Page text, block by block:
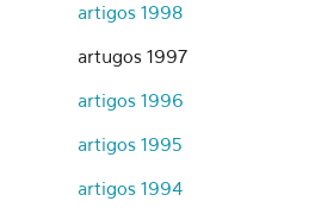
artigos 1998
artugos 1997
artigos 1996
artigos 1995
artigos 1994